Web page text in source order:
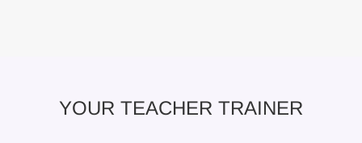
YOUR TEACHER TRAINER